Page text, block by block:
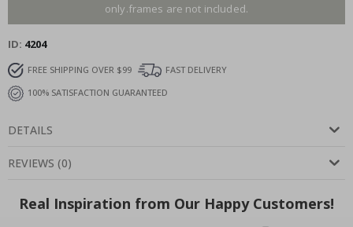
only.frames are not included.
ID 4204
FREE SHIPPING OVER $99
FAST DELIVERY
100% SATISFACTION GUARANTEED
DETAILS
REVIEWS (0)
Real Inspiration from Our Happy Customers!